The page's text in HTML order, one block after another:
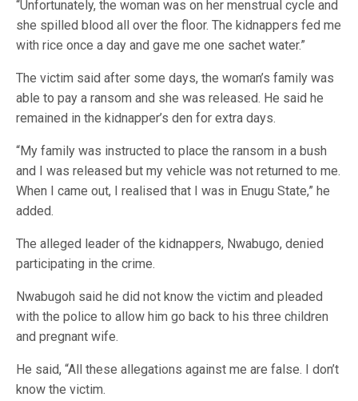
“Unfortunately, the woman was on her menstrual cycle and
she spilled blood all over the floor. The kidnappers fed me
with rice once a day and gave me one sachet water.”
The victim said after some days, the woman’s family was
able to pay a ransom and she was released. He said he
remained in the kidnapper’s den for extra days.
“My family was instructed to place the ransom in a bush
and I was released but my vehicle was not returned to me.
When I came out, I realised that I was in Enugu State,” he
added.
The alleged leader of the kidnappers, Nwabugo, denied
participating in the crime.
Nwabugoh said he did not know the victim and pleaded
with the police to allow him go back to his three children
and pregnant wife.
He said, “All these allegations against me are false. I don’t
know the victim.